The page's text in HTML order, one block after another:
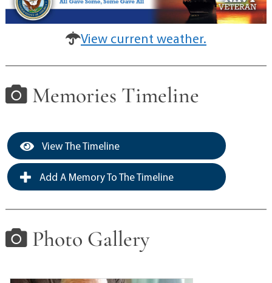
View current weather.
Memories Timeline
View The Timeline
Add A Memory To The Timeline
Photo Gallery